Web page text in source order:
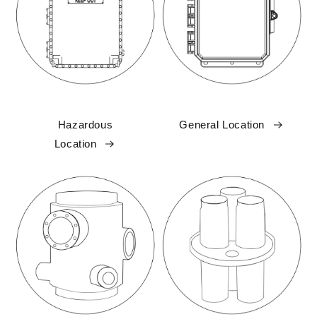
Hazardous
Location
General Location